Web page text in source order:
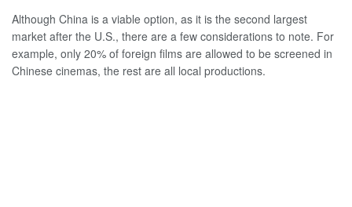
Although China is a viable option, as it is the second largest
market after the U.S., there are a few considerations to note. For
example, only 20% of foreign films are allowed to be screened in
Chinese cinemas, the rest are all local productions.